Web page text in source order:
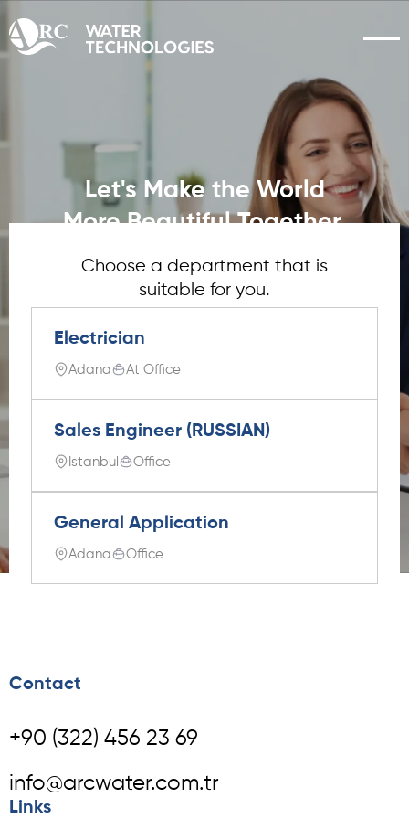
Let's Make the World
More Beautiful Together.
Choose a department that is
suitable for you.
Electrician
Adana At Office
Sales Engineer (RUSSIAN)
Istanbul Office
General Application
Adana Office
Contact
+90 (322) 456 23 69
info@arcwater.com.tr
Links